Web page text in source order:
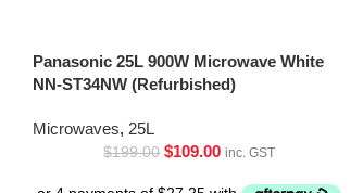
Panasonic 25L 900W Microwave White
NN-ST34NW (Refurbished)
Microwaves, 25L
$199.00 $109.00 inc. GST